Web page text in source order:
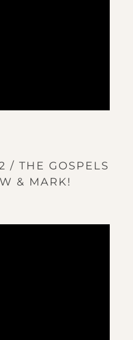
/ THE GOSPELS
& MARK!